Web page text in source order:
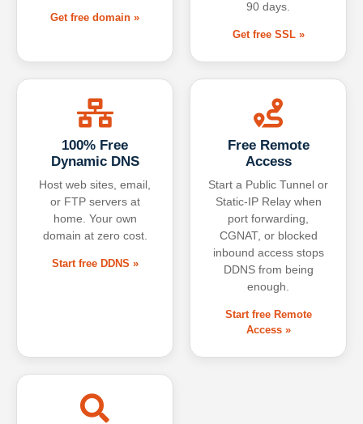
Get free domain »
90 days.
Get free SSL »
100% Free
Dynamic DNS
Host web sites, email,
or FTP servers at
home. Your own
domain at zero cost.
Start free DDNS »
Free Remote
Access
Start a Public Tunnel or
Static-IP Relay when
port forwarding,
CGNAT, or blocked
inbound access stops
DDNS from being
enough.
Start free Remote
Access »